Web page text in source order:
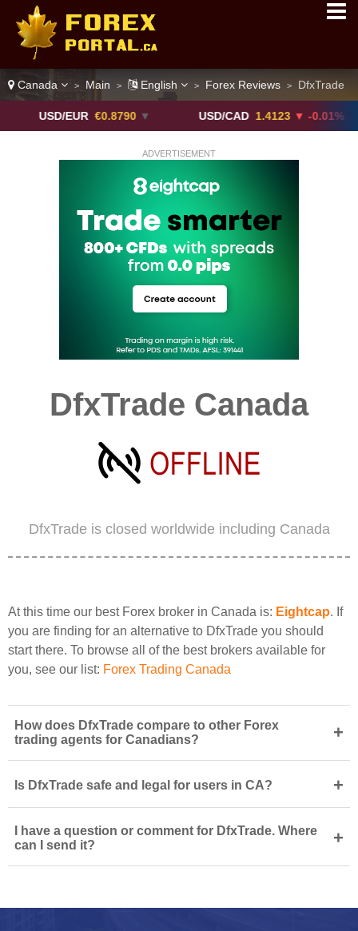
Canada > Main > English > Forex Reviews > DfxTrade
EUR €0.8790 ▼ USD/CAD 1.4123 ▼ -0.01%
ADVERTISEMENT
DfxTrade Canada
DfxTrade is closed worldwide including Canada
At this time our best Forex broker in Canada is: Eightcap. If
you are finding for an alternative to DfxTrade you should
start there. To browse all of the best brokers available for
you, see our list: Forex Trading Canada
How does DfxTrade compare to other Forex
trading agents for Canadians?
+
Is DfxTrade safe and legal for users in CA? +
I have a question or comment for DfxTrade. Where
can I send it?
+